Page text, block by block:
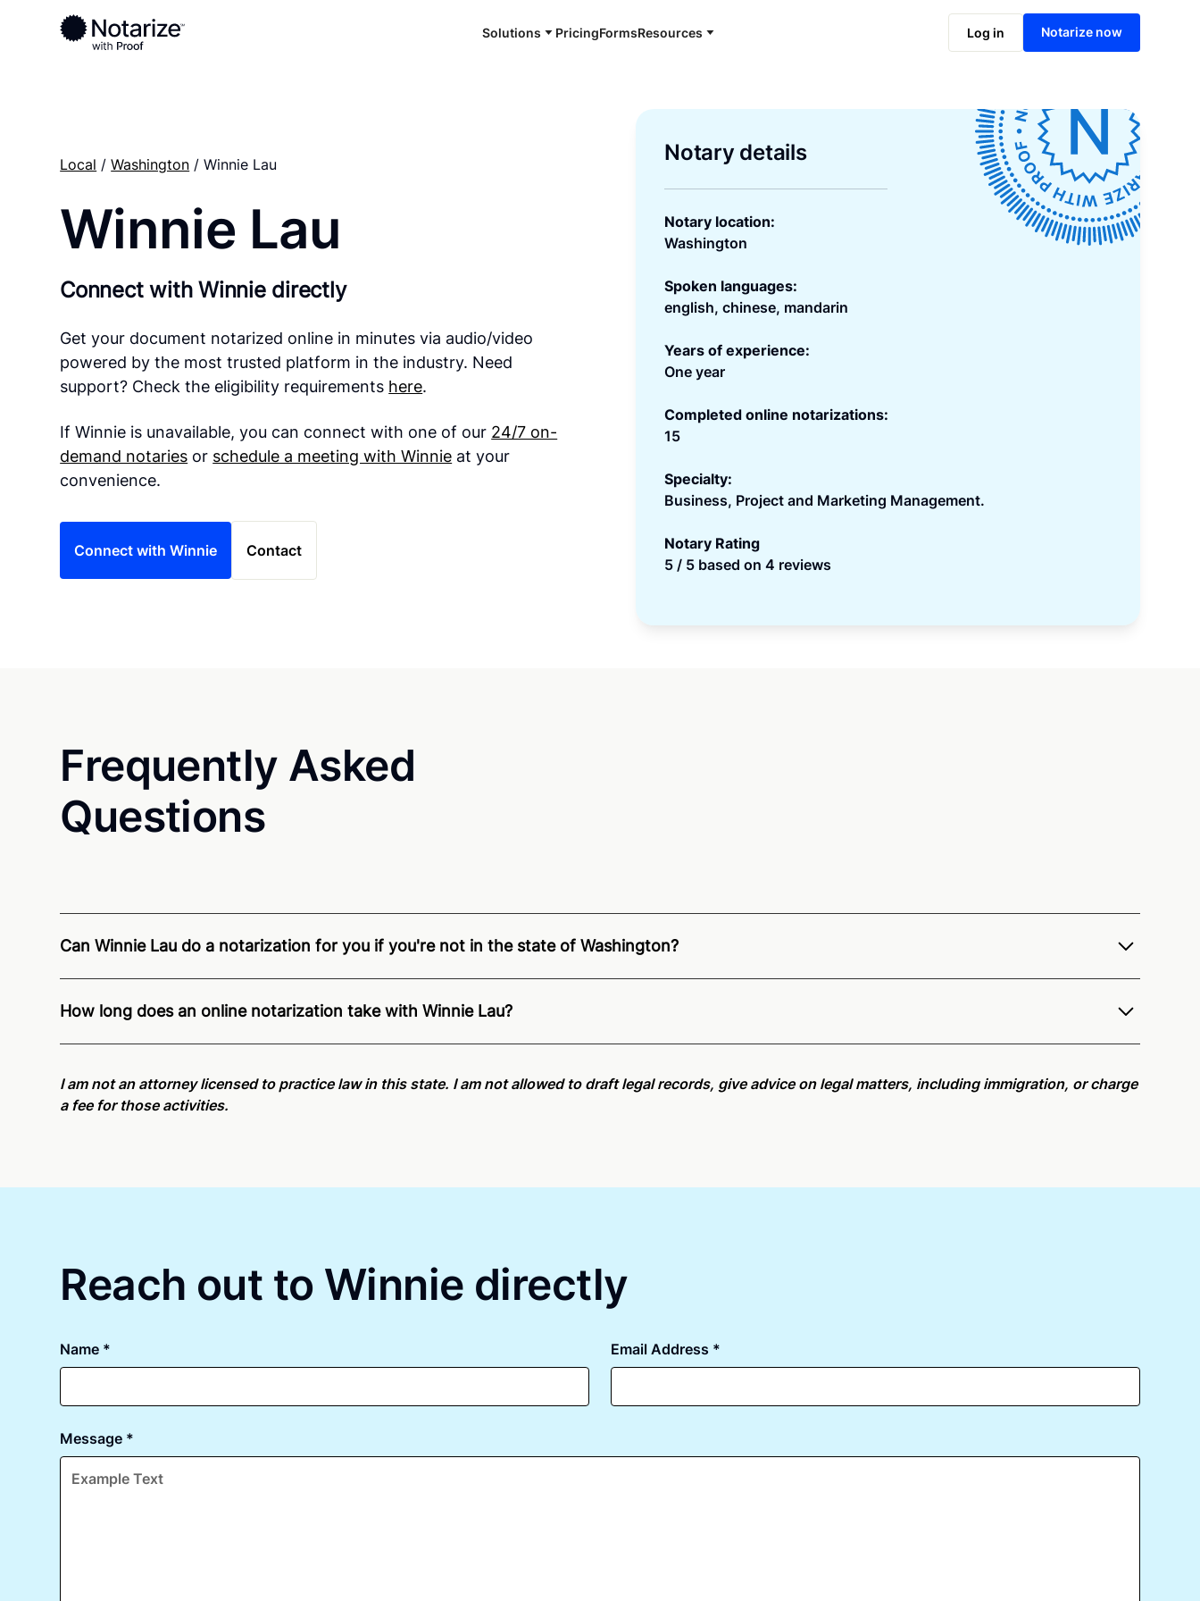
Solutions PricingFormsResources Log in Notarize now
Local /Washington / Winnie Lau
Winnie Lau
Connect with Winnie directly
Get your document notarized online in minutes via audio/video
powered by the most trusted platform in the industry. Need
support? Check the eligibility requirements here.
If Winnie is unavailable, you can connect with one of our 24/7 on-
demand notaries or schedule a meeting with Winnie at your
convenience.
Connect with Winnie Contact
Notary details
Notary location:
Washington
Spoken languages:
english, chinese, mandarin
Years of experience:
One year
Completed online notarizations:
15
Specialty:
Business, Project and Marketing Management.
Notary Rating
5 / 5 based on 4 reviews
Frequently Asked
Questions
Can Winnie Lau do a notarization for you if you're not in the state of Washington?
residents and US Citizens nationwide.For state specific compliance information, please see our
How long does an online notarization take with Winnie Lau?
again later or use our 24/7
On-Demand Notaries.
I am not an attorney licensed to practice law in this state. I am not allowed to draft legal records, give advice on legal matters, including immigration, or charge
a fee for those activities.
Reach out to Winnie directly
Name * Email Address *
Message *